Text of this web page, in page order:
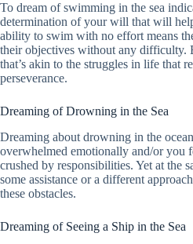
To dream of swimming in the sea
determination of your will that will
ability to swim with no effort means
their objectives without any difficulty.
that’s akin to the struggles in life that
perseverance.
Dreaming of Drowning in the Sea
Dreaming about drowning in the
overwhelmed emotionally and/or you
crushed by responsibilities. Yet at the
some assistance or a different
these obstacles.
Dreaming of Seeing a Ship in the Sea